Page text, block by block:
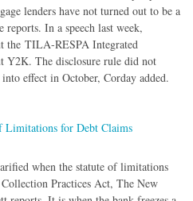
lenders have not turned out to be a
In a speech last week,
the TILA-RESPA Integrated
Y2K. The disclosure rule did not
effect in October, Corday added.
Limitations for Debt Claims
when the statute of limitations
Practices Act, The New